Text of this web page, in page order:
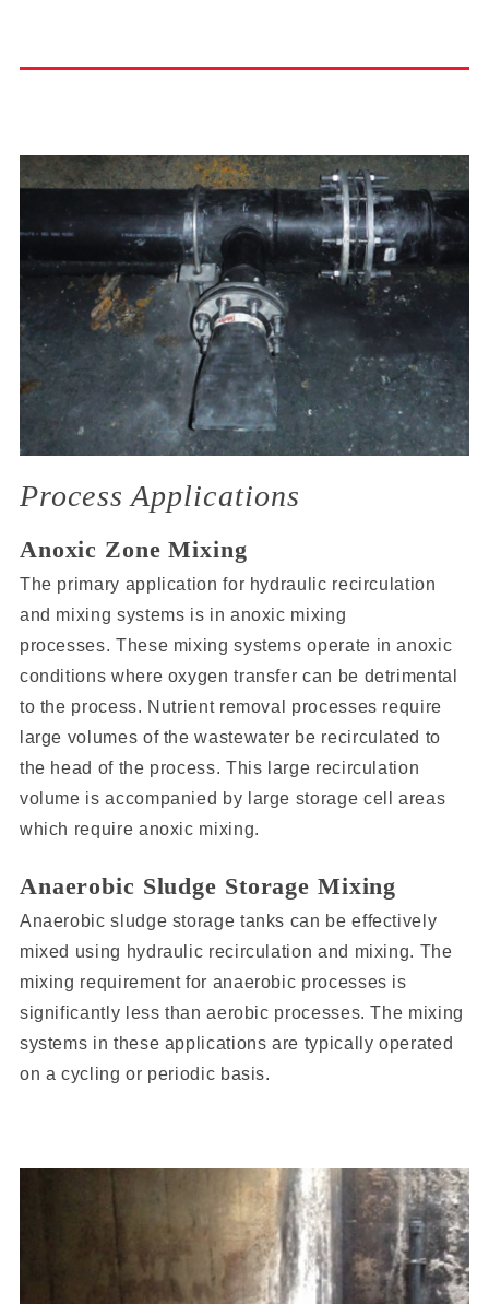
Process Applications
Anoxic Zone Mixing
The primary application for hydraulic recirculation
and mixing systems is in anoxic mixing
processes. These mixing systems operate in anoxic
conditions where oxygen transfer can be detrimental
to the process. Nutrient removal processes require
large volumes of the wastewater be recirculated to
the head of the process. This large recirculation
volume is accompanied by large storage cell areas
which require anoxic mixing.
Anaerobic Sludge Storage Mixing
Anaerobic sludge storage tanks can be effectively
mixed using hydraulic recirculation and mixing. The
mixing requirement for anaerobic processes is
significantly less than aerobic processes. The mixing
systems in these applications are typically operated
on a cycling or periodic basis.